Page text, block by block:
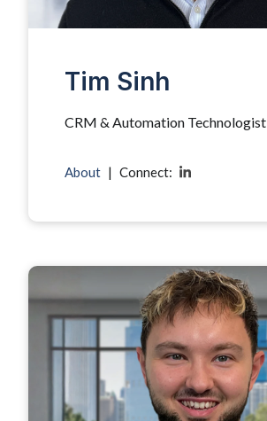
Tim Sinh
CRM & Automation Technologist
About | Connect: